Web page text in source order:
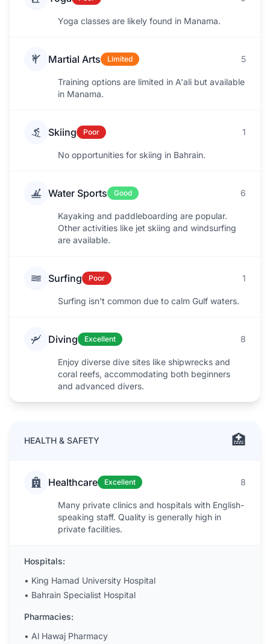
Yoga classes are likely found in Manama.
Martial Arts Limited 5
Training options are limited in A'ali but available
in Manama.
Skiing Poor 1
No opportunities for skiing in Bahrain.
Water Sports Good 6
Kayaking and paddleboarding are popular.
Other activities like jet skiing and windsurfing
are available.
Surfing Poor 1
Surfing isn't common due to calm Gulf waters.
Diving Excellent 8
Enjoy diverse dive sites like shipwrecks and
coral reefs, accommodating both beginners
and advanced divers.
HEALTH & SAFETY 🏥
Healthcare Excellent 8
Many private clinics and hospitals with English-
speaking staff. Quality is generally high in
private facilities.
Hospitals:
• King Hamad University Hospital
• Bahrain Specialist Hospital
Pharmacies:
• Al Hawaj Pharmacy